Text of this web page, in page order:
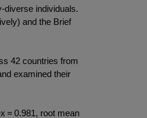
diverse individuals.
and the Brief
42 countries from
examined their
= 0.981, root mean